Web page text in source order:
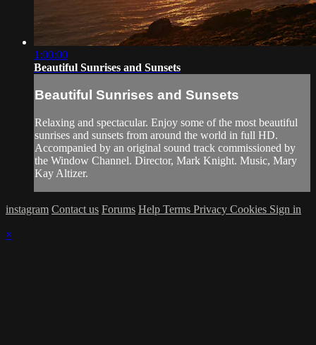
1:00:00
Beautiful Sunrises and Sunsets
Beautiful Sunrises and Sunsets
Relaxing and spectacular. Enjoy some of the most beautiful
sunrises and sunsets from around the world in full HD.
Accompanied by an original sound track commissioned by
the Window Channel. Director, Mark Knight. Music, Mary
Kay Altizer.
instagram Contact us Forums Help Terms Privacy Cookies Sign in
×